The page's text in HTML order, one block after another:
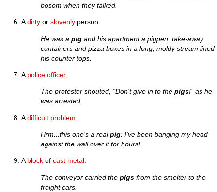
bosom when they talked.
Adirty orslovenly person.
He was apig and his apartment a pigpen; take-away
containers and pizza boxes in a long, moldy stream lined
his counter tops.
A police officer.
The protester shouted, “Don't give in to thepigs!” as he
was arrested.
Adifficult problem
Hrm...this one's a realpig: I've been banging my head
against the wall over it for hours!
Ablock ofcast metal.
The conveyor carried thepigs from the smelter to the
freight cars.